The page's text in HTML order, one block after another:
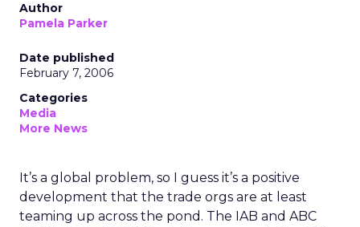
Author
Pamela Parker
Date published
February 7, 2006
Categories
Media
More News
It’s a global problem, so I guess it’s a positive
development that the trade orgs are at least
teaming up across the pond. The IAB and ABC